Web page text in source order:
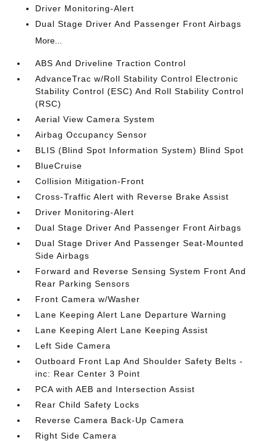
Driver Monitoring-Alert
Dual Stage Driver And Passenger Front Airbags
More...
ABS And Driveline Traction Control
AdvanceTrac w/Roll Stability Control Electronic
Stability Control (ESC) And Roll Stability Control
(RSC)
Aerial View Camera System
Airbag Occupancy Sensor
BLIS (Blind Spot Information System) Blind Spot
BlueCruise
Collision Mitigation-Front
Cross-Traffic Alert with Reverse Brake Assist
Driver Monitoring-Alert
Dual Stage Driver And Passenger Front Airbags
Dual Stage Driver And Passenger Seat-Mounted
Side Airbags
Forward and Reverse Sensing System Front And
Rear Parking Sensors
Front Camera w/Washer
Lane Keeping Alert Lane Departure Warning
Lane Keeping Alert Lane Keeping Assist
Left Side Camera
Outboard Front Lap And Shoulder Safety Belts -
inc: Rear Center 3 Point
PCA with AEB and Intersection Assist
Rear Child Safety Locks
Reverse Camera Back-Up Camera
Right Side Camera